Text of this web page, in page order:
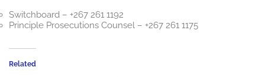
Switchboard – +267 261 1192
Principle Prosecutions Counsel – +267 261 1175
Related